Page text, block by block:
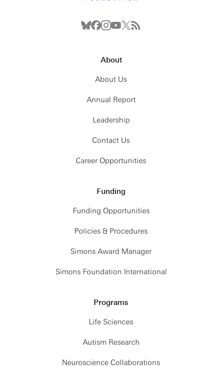
About
About Us
Annual Report
Leadership
Contact Us
Career Opportunities
Funding
Funding Opportunities
Policies & Procedures
Simons Award Manager
Simons Foundation International
Programs
Life Sciences
Autism Research
Neuroscience Collaborations